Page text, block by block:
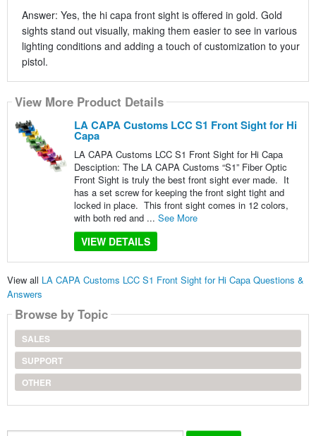
Answer: Yes, the hi capa front sight is offered in gold. Gold
sights stand out visually, making them easier to see in various
lighting conditions and adding a touch of customization to your
pistol.
View More Product Details
LA CAPA Customs LCC S1 Front Sight for Hi
Capa
LA CAPA Customs LCC S1 Front Sight for Hi Capa
Desciption: The LA CAPA Customs “S1” Fiber Optic
Front Sight is truly the best front sight ever made. It
has a set screw for keeping the front sight tight and
locked in place. This front sight comes in 12 colors,
with both red and ... See More
VIEW DETAILS
View all LA CAPA Customs LCC S1 Front Sight for Hi Capa Questions &
Answers
Browse by Topic
SALES
SUPPORT
OTHER